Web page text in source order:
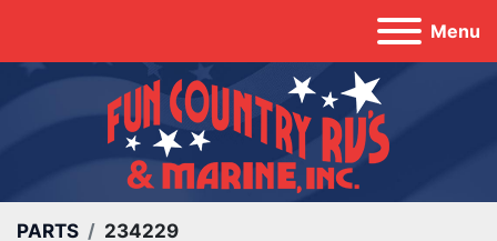
Menu
PARTS 234229